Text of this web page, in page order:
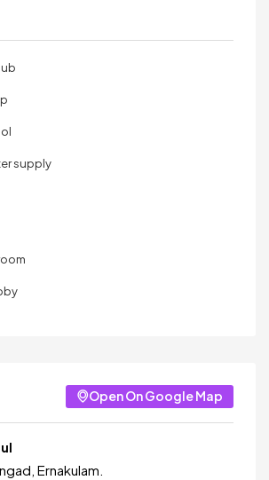
supply
Open On Google Map
Ernakulam.